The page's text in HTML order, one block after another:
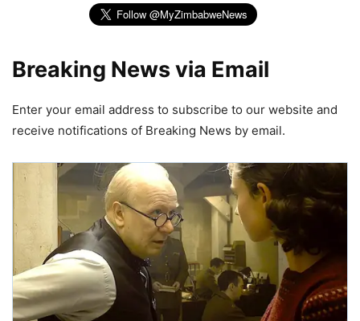
Breaking News via Email
Enter your email address to subscribe to our website and
receive notifications of Breaking News by email.